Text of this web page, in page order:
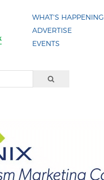
WHAT'S HAPPENING
ADVERTISE
EVENTS